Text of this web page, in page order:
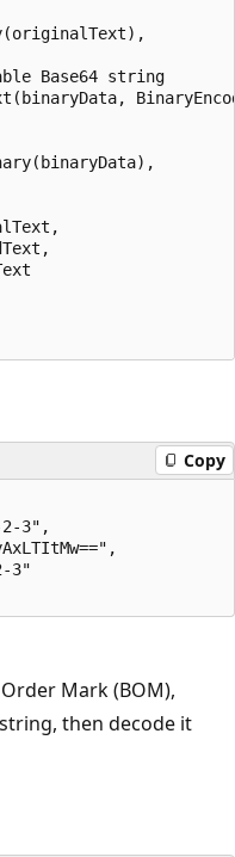
Base64 string
Copy
3",
3"
Mark (BOM),
then decode it